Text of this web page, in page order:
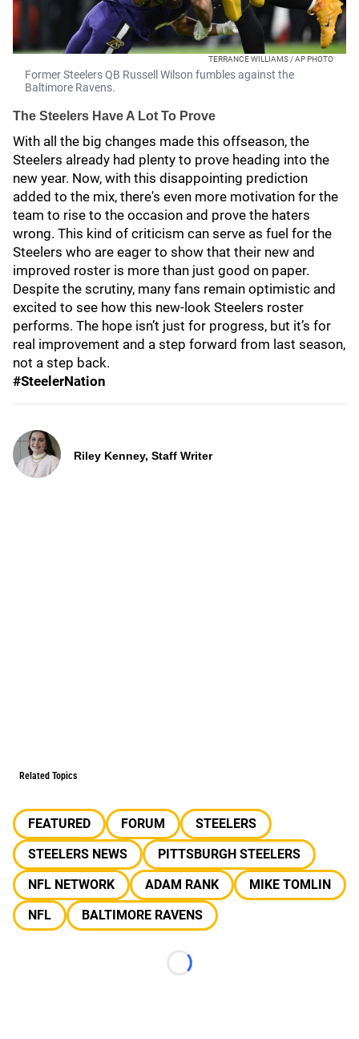
TERRANCE WILLIAMS / AP PHOTO
Former Steelers QB Russell Wilson fumbles against the
Baltimore Ravens.
The Steelers Have A Lot To Prove
With all the big changes made this offseason, the
Steelers already had plenty to prove heading into the
new year. Now, with this disappointing prediction
added to the mix, there's even more motivation for the
team to rise to the occasion and prove the haters
wrong. This kind of criticism can serve as fuel for the
Steelers who are eager to show that their new and
improved roster is more than just good on paper.
Despite the scrutiny, many fans remain optimistic and
excited to see how this new-look Steelers roster
performs. The hope isn’t just for progress, but it’s for
real improvement and a step forward from last season,
not a step back.
#SteelerNation
Riley Kenney, Staff Writer
Related Topics
FEATURED FORUM
STEELERS
STEELERS NEWS
PITTSBURGH STEELERS
NFL NETWORK
ADAM RANK
MIKE TOMLIN
NFL
BALTIMORE RAVENS
Loading...